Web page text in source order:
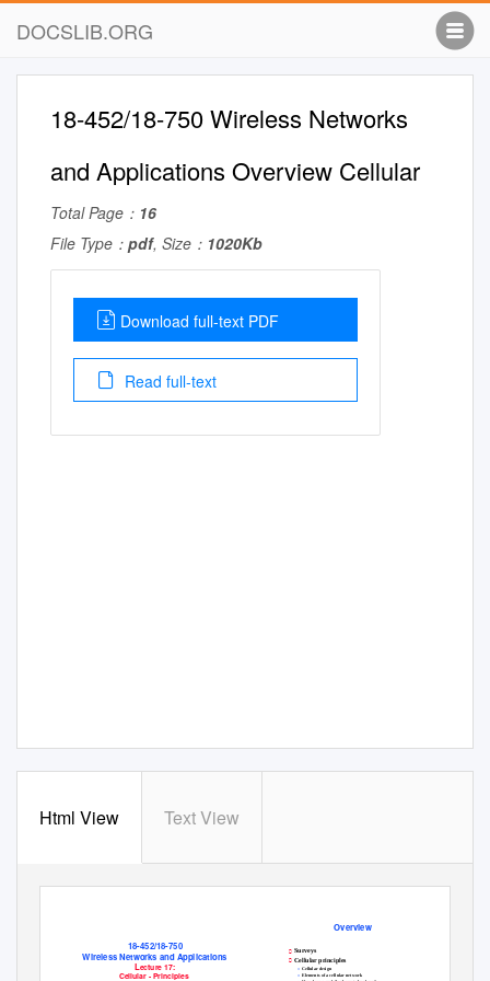
DOCSLIB.ORG
18-452/18-750 Wireless Networks
and Applications Overview Cellular
Total Page： 16
File Type： pdf, Size： 1020Kb
Download full-text PDF
Read full-text
Html View Text View
Overview
18-452/18-750
Wireless Networks and Applications


Surveys
Cellular principles
» Cellular design
L ecture 17:
» Elements of a cellular network
Cellular - Principles